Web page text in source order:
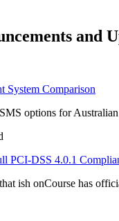
and
System Comparison
options for
PCI-DSS 4.0.1
ish onCourse has